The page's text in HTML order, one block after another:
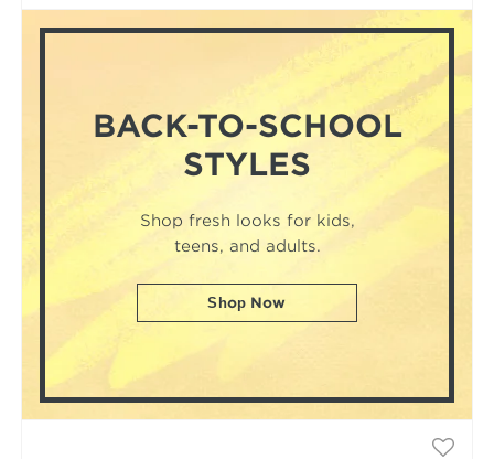
BACK-TO-SCHOOL
STYLES
Shop fresh looks for kids,
teens, and adults.
Shop Now